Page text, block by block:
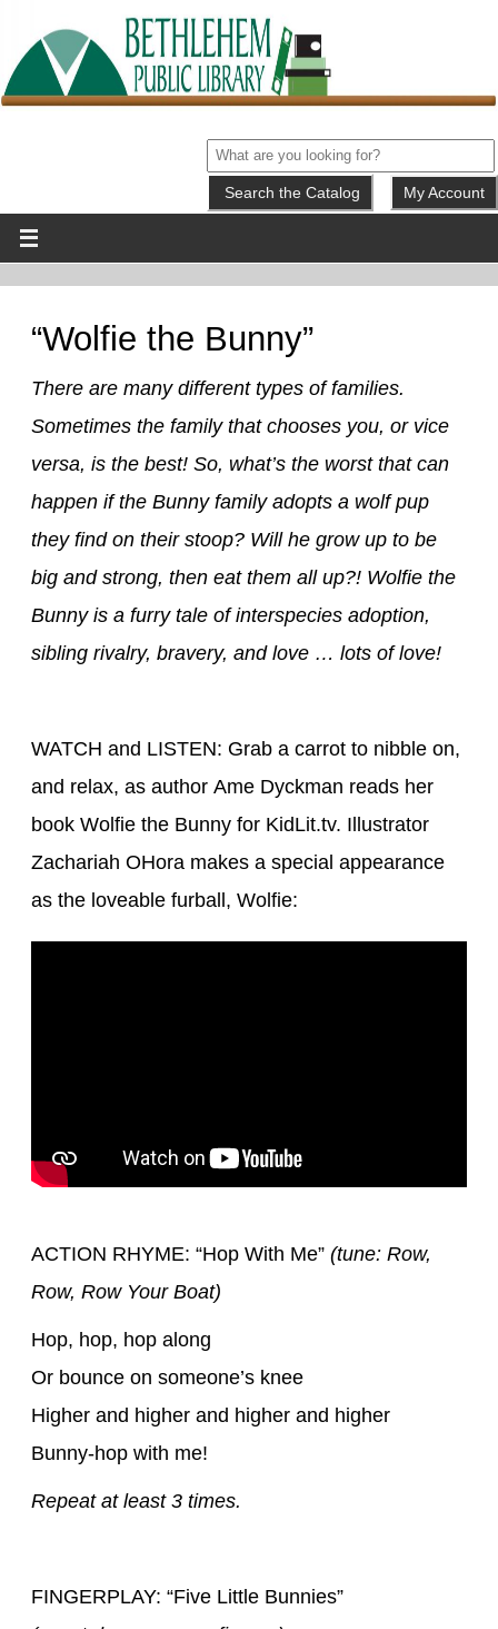
My Account
“Wolfie the Bunny”
There are many different types of families.
Sometimes the family that chooses you, or vice
versa, is the best! So, what’s the worst that can
happen if the Bunny family adopts a wolf pup
they find on their stoop? Will he grow up to be
big and strong, then eat them all up?! Wolfie the
Bunny is a furry tale of interspecies adoption,
sibling rivalry, bravery, and love … lots of love!
WATCH and LISTEN: Grab a carrot to nibble on,
and relax, as author Ame Dyckman reads her
book Wolfie the Bunny for KidLit.tv. Illustrator
Zachariah OHora makes a special appearance
as the loveable furball, Wolfie:
ACTION RHYME: “Hop With Me” (tune: Row,
Row, Row Your Boat)
Hop, hop, hop along
Or bounce on someone’s knee
Higher and higher and higher and higher
Bunny-hop with me!
Repeat at least 3 times.
FINGERPLAY: “Five Little Bunnies”